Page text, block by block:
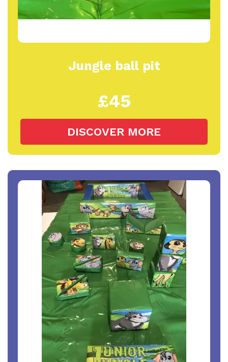
Jungle ball pit
£45
DISCOVER MORE